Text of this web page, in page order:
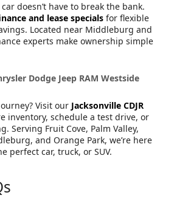
doesn’t have to break the bank.
and lease specials for flexible
Located near Middleburg and
experts make ownership simple
Dodge Jeep RAM Westside
Visit our Jacksonville CDJR
inventory, schedule a test drive, or
Serving Fruit Cove, Palm Valley,
and Orange Park, we’re here
perfect car, truck, or SUV.